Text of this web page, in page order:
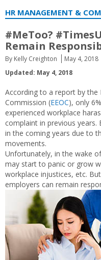
HR MANAGEMENT &
#MeToo?
Remain
By Kelly Creighton May 4, 2018
Updated: May 4, 2018
According to a report by the
Commission (EEOC), only
experienced workplace
complaint in previous
in the coming years due to
movements.
Unfortunately, in the wake
may start to panic or grow
workplace injustices, etc.
employers can remain